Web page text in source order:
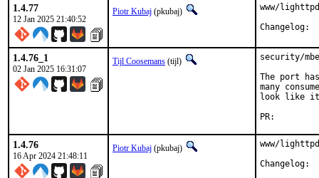
1.4.77
12 Jan 2025 21:40:52
Piotr Kubaj (pkubaj)
www/
1.4.76_1
02 Jan 2025 16:31:07
Tijl Coosemans (tijl)
security/
The port
many
look like
1.4.76
16 Apr 2024 21:48:11
Piotr Kubaj (pkubaj)
www/